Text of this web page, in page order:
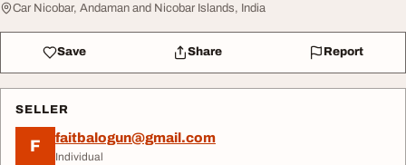
Car Nicobar, Andaman and Nicobar Islands, India
Save Share Report
SELLER
F faitbalogun@gmail.com
Individual